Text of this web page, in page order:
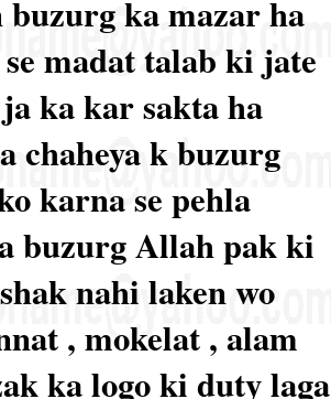
ka mazar ha
madat talab ki jate
ka kar sakta ha
chaheya k buzurg
karna se pehla
buzurg Allah pak ki
nahi laken wo
, mokelat , alam
ka logo ki duty laga